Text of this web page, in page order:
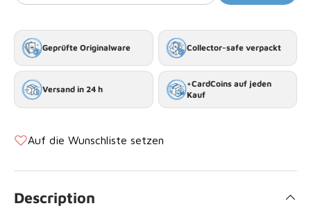
Geprüfte Originalware Collector-safe verpackt
Versand in 24 h
+CardCoins auf jeden
Kauf
Auf die Wunschliste setzen
Description